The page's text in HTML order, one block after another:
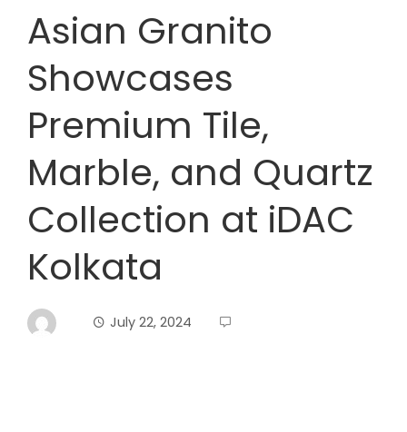
Asian Granito
Showcases
Premium Tile,
Marble, and Quartz
Collection at iDAC
Kolkata
July 22, 2024